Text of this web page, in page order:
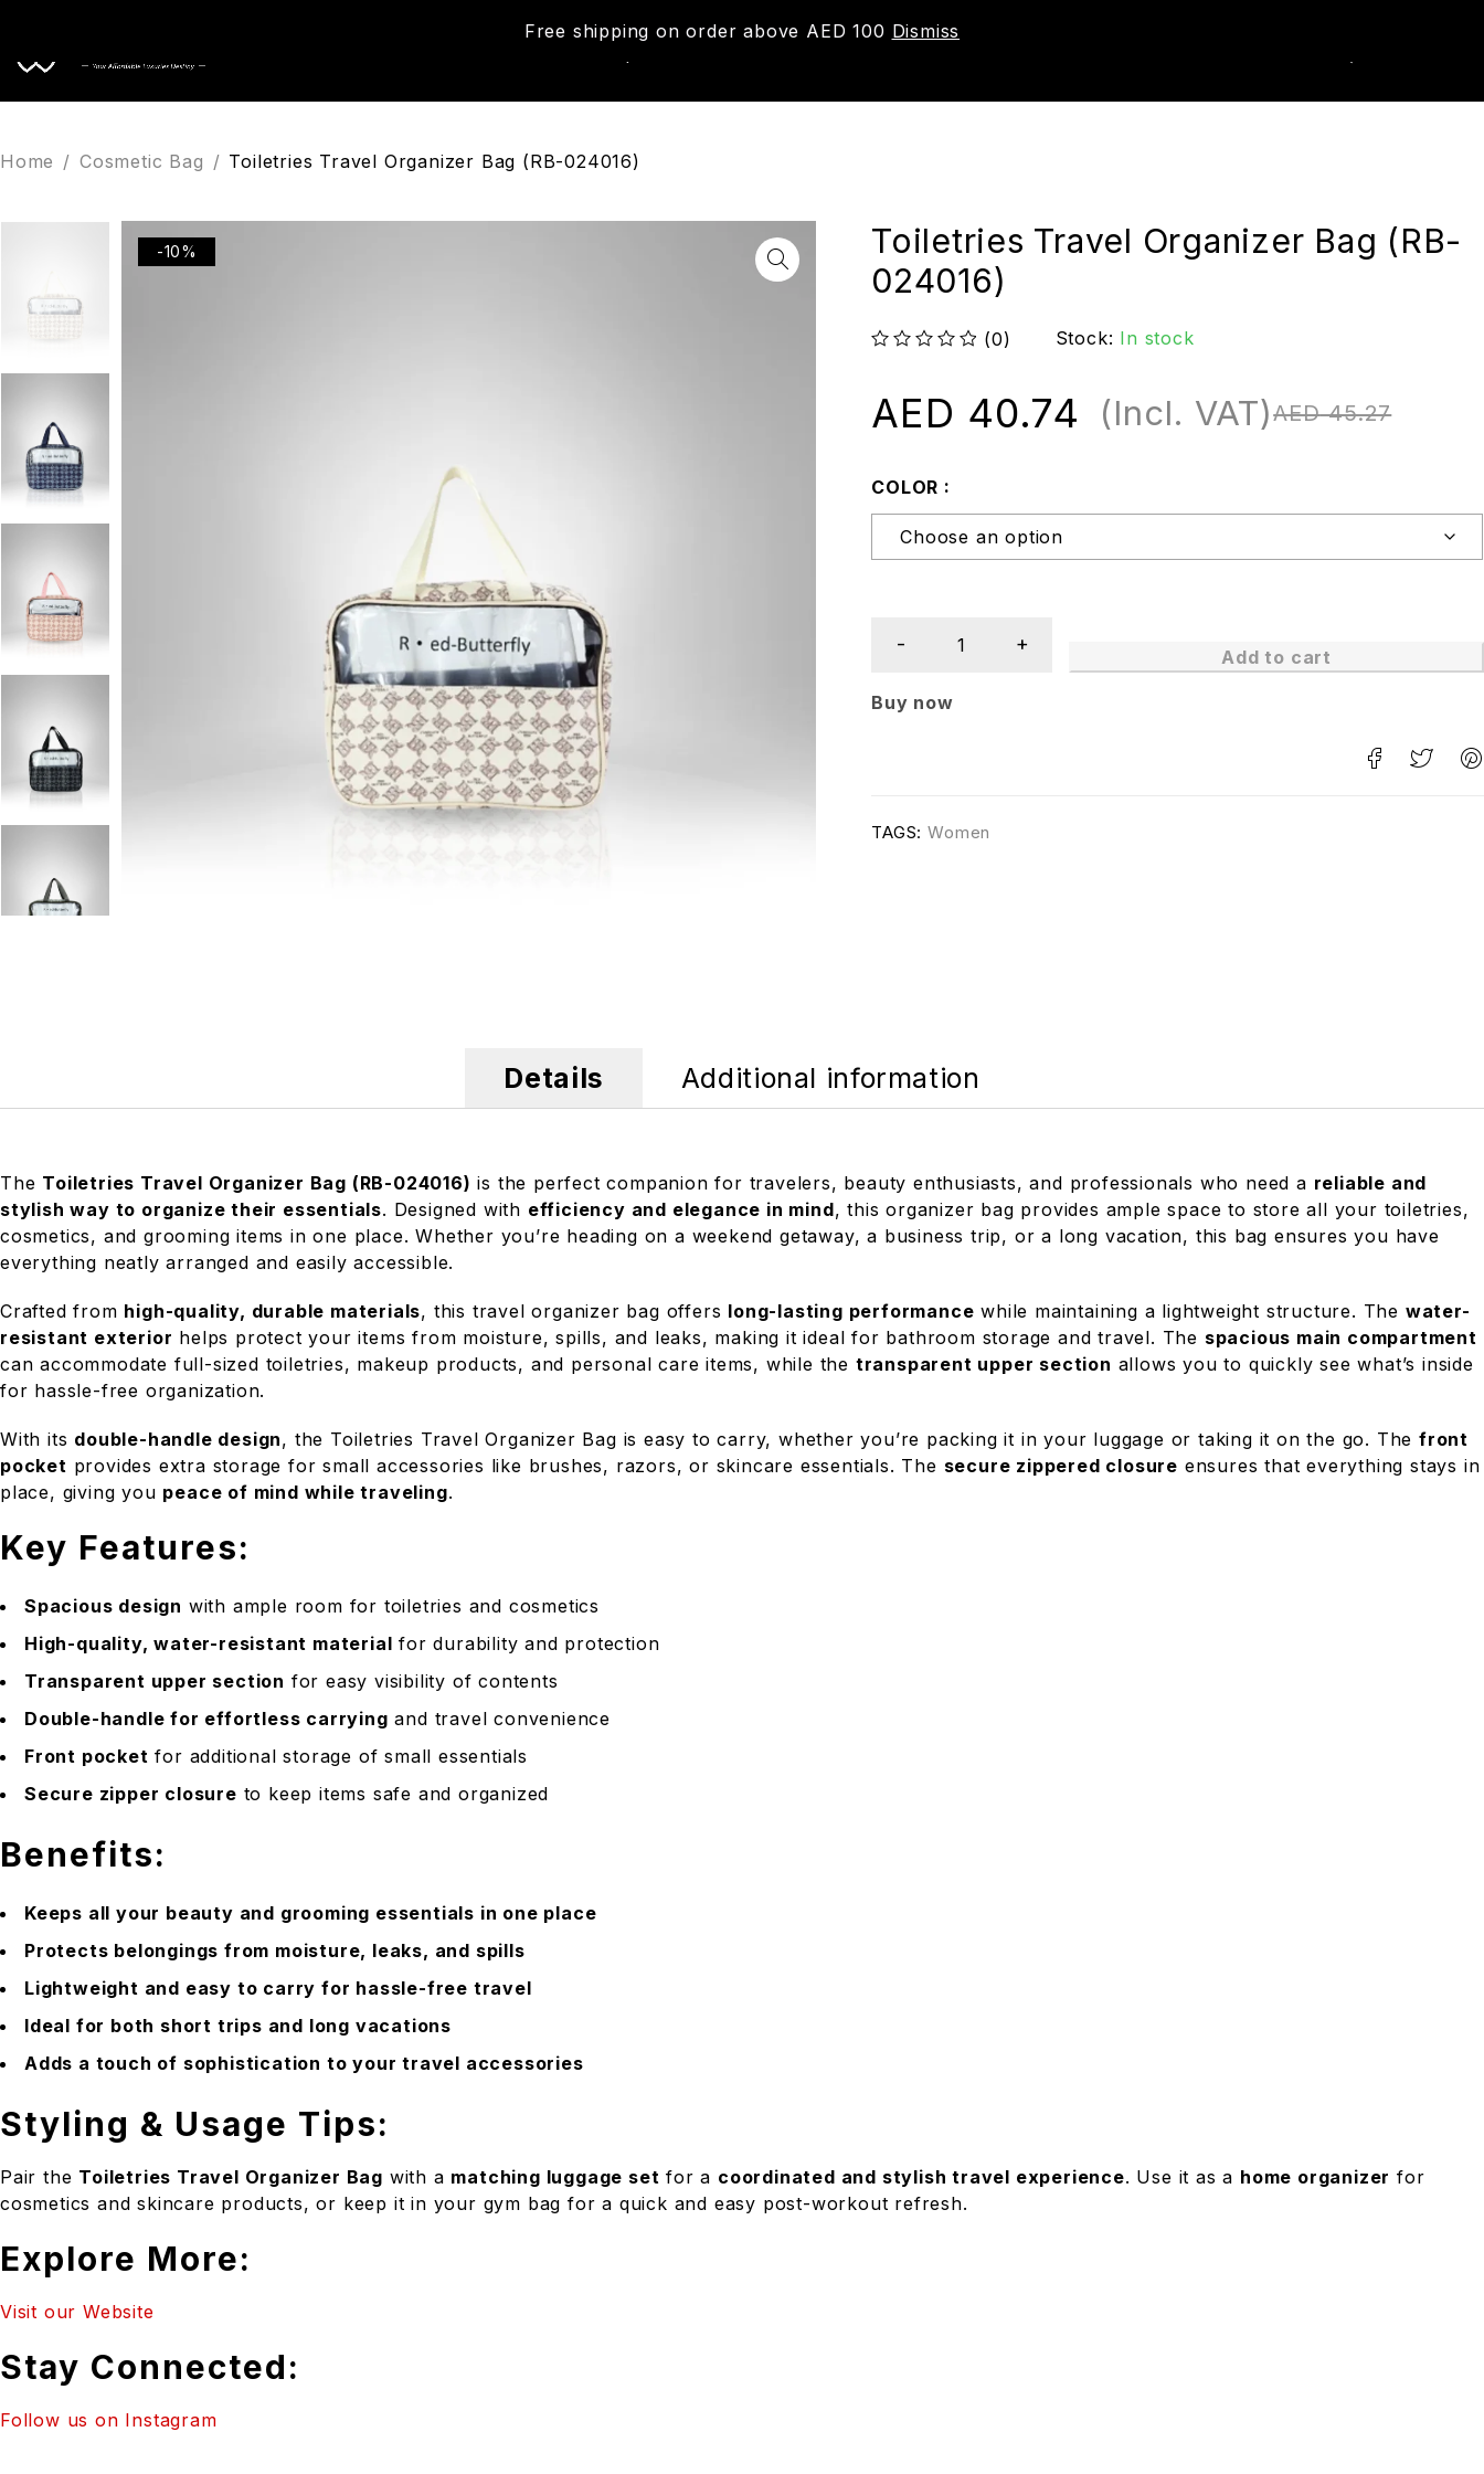
Free shipping on order above AED 100 Dismiss
Home / Cosmetic Bag / Toiletries Travel Organizer Bag (RB-024016)
-10%
Toiletries Travel Organizer Bag (RB-
024016)
(0) Stock: In stock
AED45.27
AED 40.74 (Incl. VAT)
COLOR
Add to cart
Buy now
TAGS: Women
Details Additional information
The Toiletries Travel Organizer Bag (RB-024016) is the perfect companion for travelers, beauty enthusiasts, and professionals who need a reliable and
stylish way to organize their essentials. Designed with efficiency and elegance in mind, this organizer bag provides ample space to store all your toiletries,
cosmetics, and grooming items in one place. Whether you’re heading on a weekend getaway, a business trip, or a long vacation, this bag ensures you have
everything neatly arranged and easily accessible.
Crafted from high-quality, durable materials, this travel organizer bag offers long-lasting performance while maintaining a lightweight structure. The water-
resistant exterior helps protect your items from moisture, spills, and leaks, making it ideal for bathroom storage and travel. The spacious main compartment
can accommodate full-sized toiletries, makeup products, and personal care items, while the transparent upper section allows you to quickly see what’s inside
for hassle-free organization.
With its double-handle design, the Toiletries Travel Organizer Bag is easy to carry, whether you’re packing it in your luggage or taking it on the go. Thefront
pocket provides extra storage for small accessories like brushes, razors, or skincare essentials. The secure zippered closure ensures that everything stays in
place, giving you peace of mind while traveling.
Key Features:
Spacious design with ample room for toiletries and cosmetics
High-quality, water-resistant material for durability and protection
Transparent upper section for easy visibility of contents
Double-handle for effortless carrying and travel convenience
Front pocket for additional storage of small essentials
Secure zipper closure to keep items safe and organized
Benefits:
Keeps all your beauty and grooming essentials in one place
Protects belongings from moisture, leaks, and spills
Lightweight and easy to carry for hassle-free travel
Ideal for both short trips and long vacations
Adds a touch of sophistication to your travel accessories
Styling & Usage Tips:
Pair the Toiletries Travel Organizer Bag with a matching luggage set for a coordinated and stylish travel experience. Use it as a home organizer for
cosmetics and skincare products, or keep it in your gym bag for a quick and easy post-workout refresh.
Explore More:
Visit our Website
Stay Connected:
Follow us on Instagram